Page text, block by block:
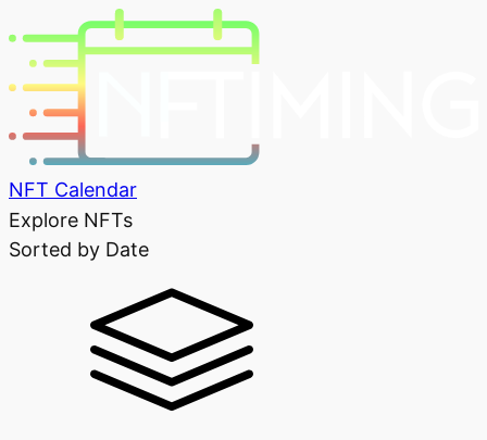
NFT Calendar
Explore NFTs
Sorted by Date